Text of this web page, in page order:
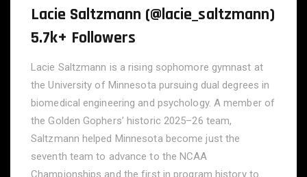
Lacie Saltzmann (@lacie_saltzmann)
5.7k+ Followers
Lacie Saltzmann is a rising sophomore gymnast at
the University of Minnesota pursuing dual degrees in
biomedical engineering and psychology. A member of
the Golden Gophers’ historic 2025–26 team,
Saltzmann helped Minnesota become just the
seventh team to advance to the NCAA
Championships and the first in program history to